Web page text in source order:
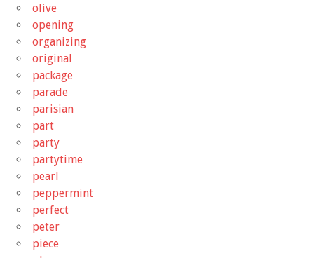
olive
opening
organizing
original
package
parade
parisian
part
party
partytime
pearl
peppermint
perfect
peter
piece